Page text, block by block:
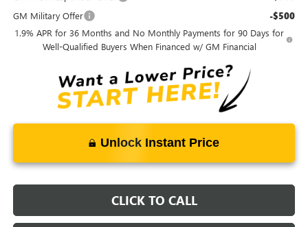
GM Military Offer -$500
1.9% APR for 36 Months and No Monthly Payments for 90 Days for
Well-Qualified Buyers When Financed w/ GM Financial
Unlock Instant Price
CLICK TO CALL